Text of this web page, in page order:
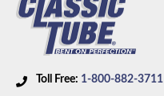
Toll Free: 1-800-882-3711